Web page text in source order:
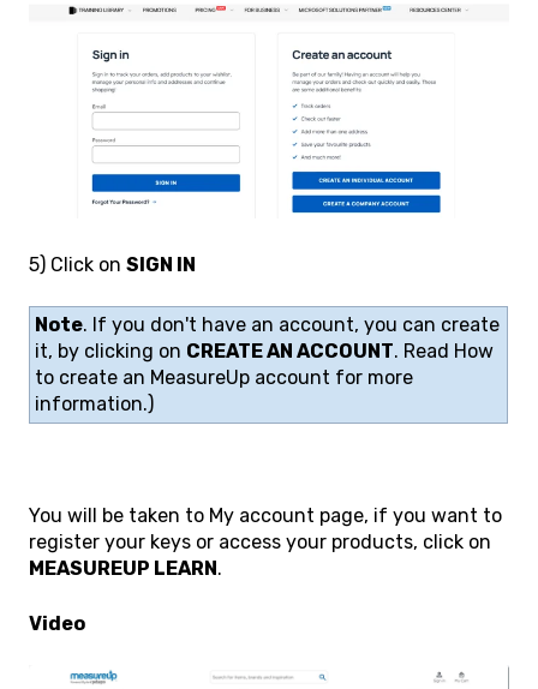
5) Click on SIGN IN
Note. If you don't have an account, you can create
it, by clicking on CREATE AN ACCOUNT. Read How
to create an MeasureUp account for more
information.)
You will be taken to My account page, if you want to
register your keys or access your products, click on
MEASUREUP LEARN .
Video